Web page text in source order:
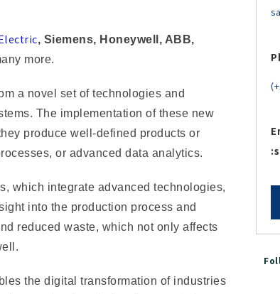
, Siemens, Honeywell, ABB,
more.
a novel set of technologies and
The implementation of these new
produce well-defined products or
or advanced data analytics.
which integrate advanced technologies,
into the production process and
reduced waste, which not only affects
the digital transformation of industries
: